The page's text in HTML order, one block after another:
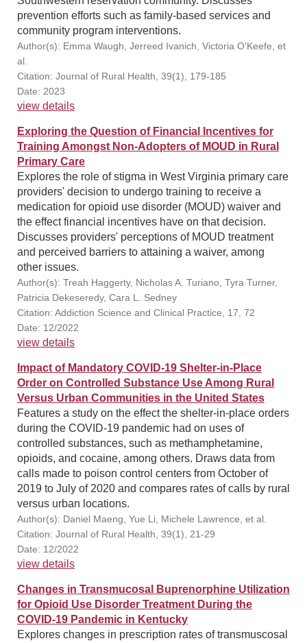
prevention efforts such as family-based services and
community program interventions.
Author(s): Emma Waugh, Jerreed Ivanich, Victoria O'Keefe, et
al.
Citation: Journal of Rural Health, 39(1), 179-185
Date: 2023
view details
Exploring the Question of Financial Incentives for
Training Amongst Non-Adopters of MOUD in Rural
Primary Care
Explores the role of stigma in West Virginia primary care
providers' decision to undergo training to receive a
medication for opioid use disorder (MOUD) waiver and
the effect financial incentives have on that decision.
Discusses providers' perceptions of MOUD treatment
and perceived barriers to attaining a waiver, among
other issues.
Author(s): Treah Haggerty, Nicholas A. Turiano, Tyra Turner,
Patricia Dekeseredy, Cara L. Sedney
Citation: Addiction Science and Clinical Practice, 17, 72
Date: 12/2022
view details
Impact of Mandatory COVID-19 Shelter-in-Place
Order on Controlled Substance Use Among Rural
Versus Urban Communities in the United States
Features a study on the effect the shelter-in-place orders
during the COVID-19 pandemic had on uses of
controlled substances, such as methamphetamine,
opioids, and cocaine, among others. Draws data from
calls made to poison control centers from October of
2019 to July of 2020 and compares rates of calls by rural
versus urban locations.
Author(s): Daniel Maeng, Yue Li, Michele Lawrence, et al.
Citation: Journal of Rural Health, 39(1), 21-29
Date: 12/2022
view details
Changes in Transmucosal Buprenorphine Utilization
for Opioid Use Disorder Treatment During the
COVID-19 Pandemic in Kentucky
Explores changes in prescription rates of transmuscosal